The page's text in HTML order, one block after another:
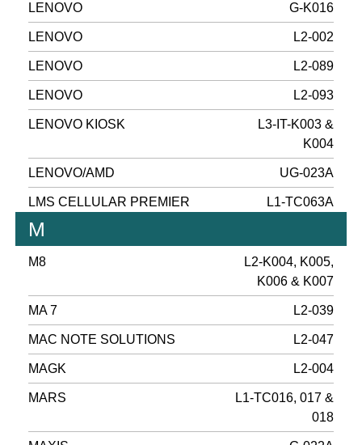
LENOVO G-K016
LENOVO L2-002
LENOVO L2-089
LENOVO L2-093
LENOVO KIOSK
L3-IT-K003 &
K004
LENOVO/AMD UG-023A
LMS CELLULAR PREMIER L1-TC063A
M
M8
L2-K004, K005,
K006 & K007
MA 7 L2-039
MAC NOTE SOLUTIONS L2-047
MAGK L2-004
MARS
L1-TC016, 017 &
018